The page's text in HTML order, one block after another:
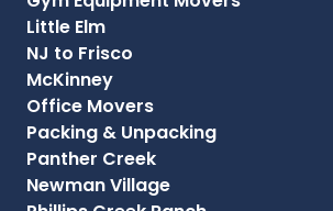
Little Elm
NJ to Frisco
McKinney
Office Movers
Packing & Unpacking
Panther Creek
Newman Village